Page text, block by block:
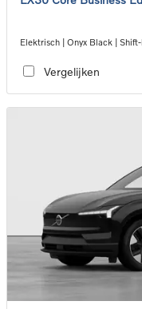
Elektrisch | Onyx Black |
Vergelijken